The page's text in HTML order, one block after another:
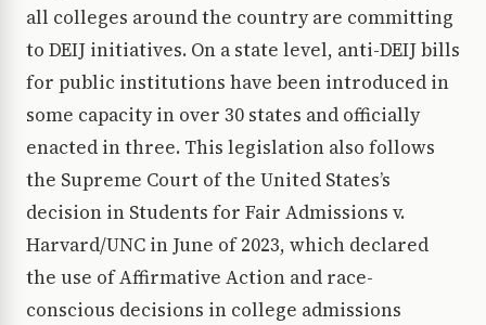
all colleges around the country are committing
to DEIJ initiatives. On a state level, anti-DEIJ bills
for public institutions have been introduced in
some capacity in over 30 states and officially
enacted in three. This legislation also follows
the Supreme Court of the United States’s
decision in Students for Fair Admissions v.
Harvard/UNC in June of 2023, which declared
the use of Affirmative Action and race-
conscious decisions in college admissions